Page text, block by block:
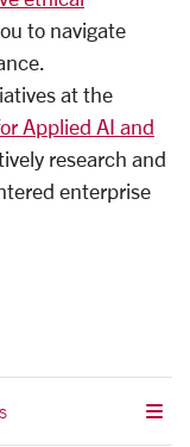
to navigate
at the
Applied AI and
research and
enterprise